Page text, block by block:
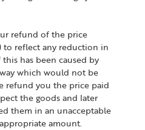
refund of the price
to reflect any reduction in
has been caused by
which would not be
refund you the price paid
the goods and later
them in an unacceptable
amount.